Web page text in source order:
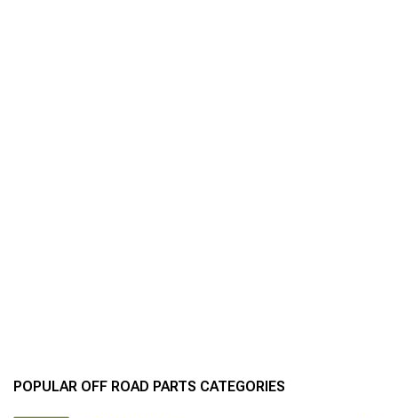
POPULAR OFF ROAD PARTS CATEGORIES